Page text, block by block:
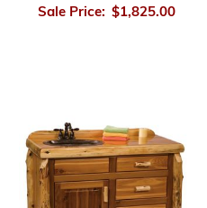
Sale Price: $1,825.00